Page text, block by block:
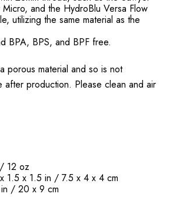
and the HydroBlu Versa Flow
utilizing the same material as the
BPA, BPS, and BPF free.
porous material and so is not
after production. Please clean and air
12 oz
1.5 x 1.5 in / 7.5 x 4 x 4 cm
/ 20 x 9 cm